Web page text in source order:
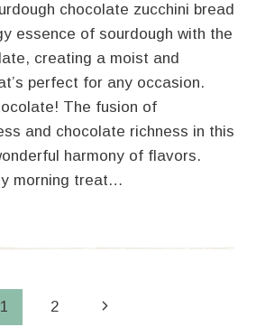
chocolate zucchini bread
essence of sourdough with the
creating a moist and
perfect for any occasion.
The fusion of
and chocolate richness in this
harmony of flavors.
morning treat…
1 2
Next